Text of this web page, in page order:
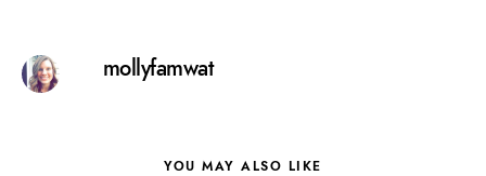
mollyfamwat
YOU MAY ALSO LIKE